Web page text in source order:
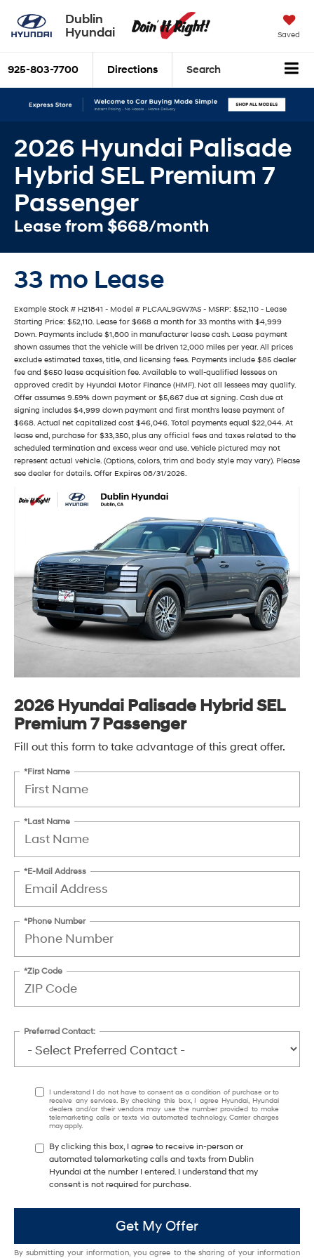
Dublin
Hyundai
Saved
925-803-7700 Directions Search
2026 Hyundai Palisade
Hybrid SEL Premium 7
Passenger
Lease from $668/month
33 mo Lease
Example Stock # H21841 - Model # PLCAAL9GW7AS - MSRP: $52,110 - Lease
Starting Price: $52,110. Lease for $668 a month for 33 months with $4,999
Down. Payments include $1,800 in manufacturer lease cash. Lease payment
shown assumes that the vehicle will be driven 12,000 miles per year. All prices
exclude estimated taxes, title, and licensing fees. Payments include $85 dealer
fee and $650 lease acquisition fee. Available to well-qualified lessees on
approved credit by Hyundai Motor Finance (HMF). Not all lessees may qualify.
Offer assumes 9.59% down payment or $5,667 due at signing. Cash due at
signing includes $4,999 down payment and first month's lease payment of
$668. Actual net capitalized cost $46,046. Total payments equal $22,044. At
lease end, purchase for $33,350, plus any official fees and taxes related to the
scheduled termination and excess wear and use. Vehicle pictured may not
represent actual vehicle. (Options, colors, trim and body style may vary). Please
see dealer for details. Offer Expires 08/31/2026.
2026 Hyundai Palisade Hybrid SEL
Premium 7 Passenger
Fill out this form to take advantage of this great offer.
*First Name
*Last Name
*E-Mail Address
*Phone Number
*Zip Code
Preferred Contact:
I understand I do not have to consent as a condition of purchase or to
receive any services. By checking this box, I agree Hyundai, Hyundai
dealers and/or their vendors may use the number provided to make
telemarketing calls or texts via automated technology. Carrier charges
may apply.
By clicking this box, I agree to receive in-person or
automated telemarketing calls and texts from Dublin
Hyundai at the number I entered. I understand that my
consent is not required for purchase.
Get My Offer
By submitting your information, you agree to the sharing of your information